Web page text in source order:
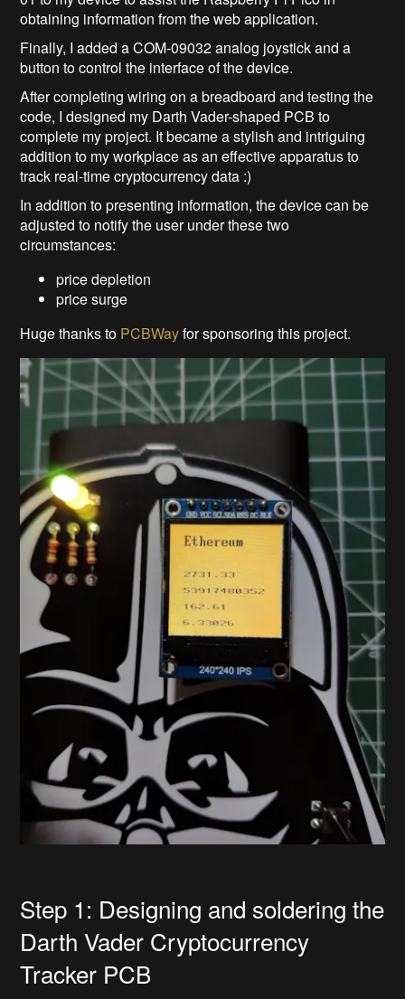
obtaining information from the web application.
Finally, I added a COM-09032 analog joystick and a
button to control the interface of the device.
After completing wiring on a breadboard and testing the
code, I designed my Darth Vader-shaped PCB to
complete my project. It became a stylish and intriguing
addition to my workplace as an effective apparatus to
track real-time cryptocurrency data :)
In addition to presenting information, the device can be
adjusted to notify the user under these two
circumstances:
price depletion
price surge
Huge thanks to PCBWayfor sponsoring this project.
Step 1: Designing and soldering the
Darth Vader Cryptocurrency
Tracker PCB